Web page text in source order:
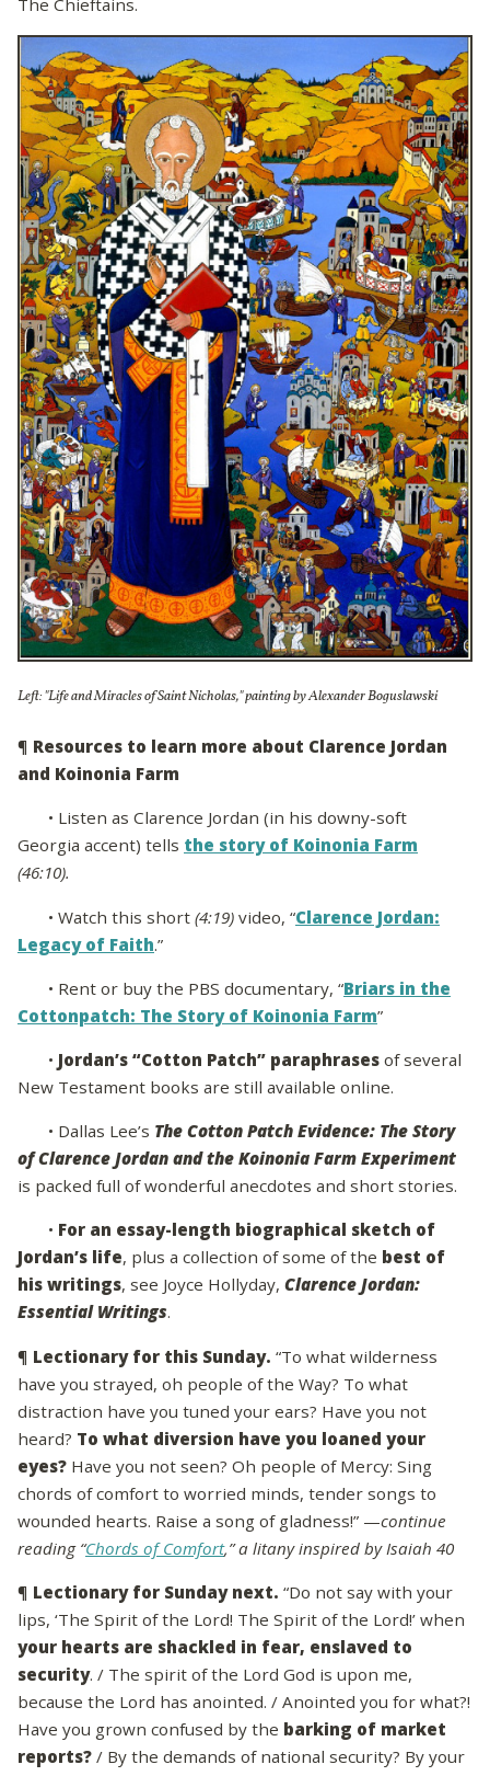
The Chieftains.
Left: "Life and Miracles of Saint Nicholas," painting by Alexander Boguslawski
¶ Resources to learn more about Clarence Jordan
and Koinonia Farm
• Listen as Clarence Jordan (in his downy-soft
Georgia accent) tells the story of Koinonia Farm
(46:10).
• Watch this short (4:19) video, “Clarence Jordan:
Legacy of Faith.”
• Rent or buy the PBS documentary, “Briars in the
Cottonpatch: The Story of Koinonia Farm”
• Jordan’s “Cotton Patch” paraphrases of several
New Testament books are still available online.
• Dallas Lee’s The Cotton Patch Evidence: The Story
of Clarence Jordan and the Koinonia Farm Experiment
is packed full of wonderful anecdotes and short stories.
• For an essay-length biographical sketch of
Jordan’s life, plus a collection of some of the best of
his writings, see Joyce Hollyday, Clarence Jordan:
Essential Writings.
¶ Lectionary for this Sunday. “To what wilderness
have you strayed, oh people of the Way? To what
distraction have you tuned your ears? Have you not
heard? To what diversion have you loaned your
eyes? Have you not seen? Oh people of Mercy: Sing
chords of comfort to worried minds, tender songs to
wounded hearts. Raise a song of gladness!” —continue
reading “Chords of Comfort,” a litany inspired by Isaiah 40
¶ Lectionary for Sunday next. “Do not say with your
lips, ‘The Spirit of the Lord! The Spirit of the Lord!’ when
your hearts are shackled in fear, enslaved to
security. / The spirit of the Lord God is upon me,
because the Lord has anointed. / Anointed you for what?!
Have you grown confused by the barking of market
reports? / By the demands of national security? By your